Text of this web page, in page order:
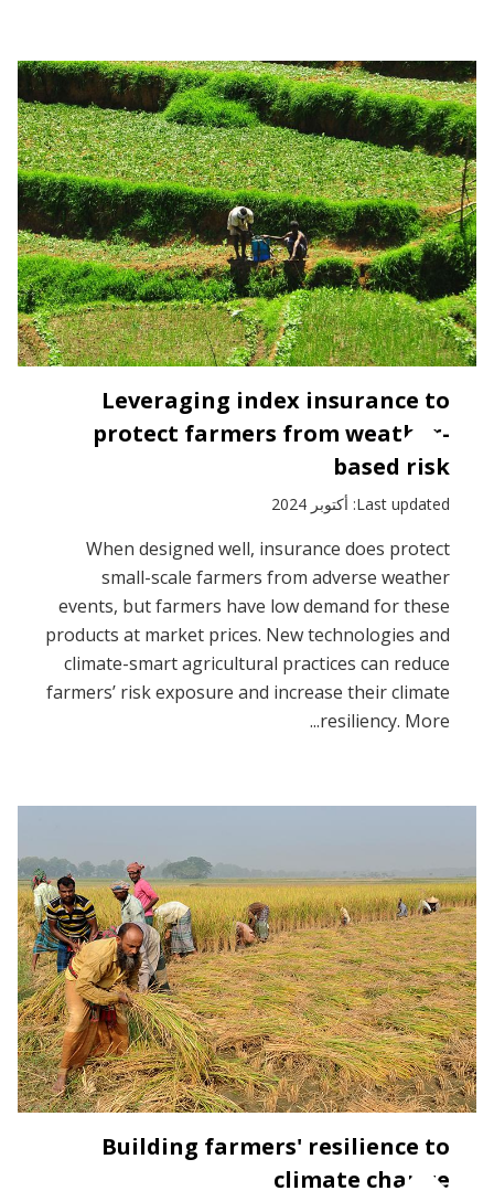
Leveraging index insurance to
protect farmers from weather-
based risk
Last updated: أكتوبر 2024
When designed well, insurance does protect
small-scale farmers from adverse weather
events, but farmers have low demand for these
products at market prices. New technologies and
climate-smart agricultural practices can reduce
farmers’ risk exposure and increase their climate
resiliency. More...
Building farmers' resilience to
climate change